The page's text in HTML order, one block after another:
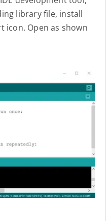
library file, install
icon. Open as shown